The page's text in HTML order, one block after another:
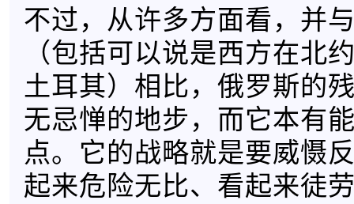
不过，从许多方面看，并
（包括可以说是西方在北
土耳其）相比，俄罗斯的
无忌惮的地步，而它本有
点。它的战略就是要威慑
起来危险无比、看起来徒